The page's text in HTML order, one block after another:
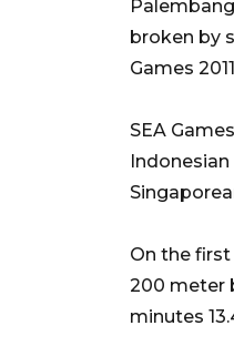
broken by
Games
SEA
On the
200 meter
minutes